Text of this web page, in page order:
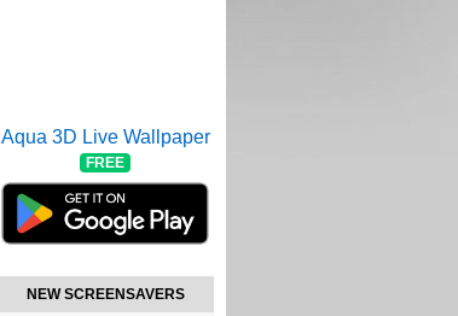
Aqua 3D Live Wallpaper
FREE
NEW SCREENSAVERS